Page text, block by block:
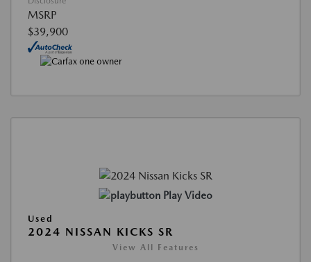
MSRP
$39,900
Play Video
Used
2024 NISSAN KICKS SR
View All Features